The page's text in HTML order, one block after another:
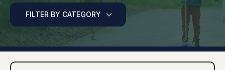
FILTER BY CATEGORY